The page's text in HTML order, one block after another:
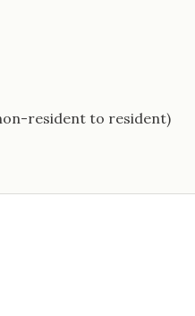
resident to resident)